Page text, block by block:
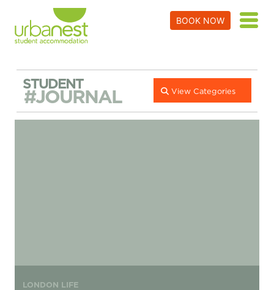
BOOK NOW
STUDENT
#JOURNAL View Categories
LONDON LIFE